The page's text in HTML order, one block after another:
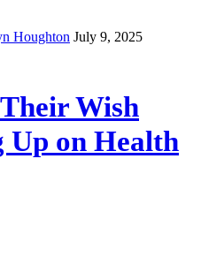
Houghton July 9, 2025
Wish
Up on Health